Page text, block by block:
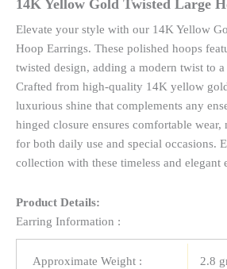
14K Yellow Gold Twisted Large
Elevate your style with our 14K Yellow
Hoop Earrings. These polished hoops
twisted design, adding a modern twist to a
Crafted from high-quality 14K yellow
luxurious shine that complements any
hinged closure ensures comfortable
for both daily use and special occasions.
collection with these timeless and elegant
Product Details:
Earring Information :
Approximate Weight : 2.8